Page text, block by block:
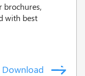
brochures,
with best
Download